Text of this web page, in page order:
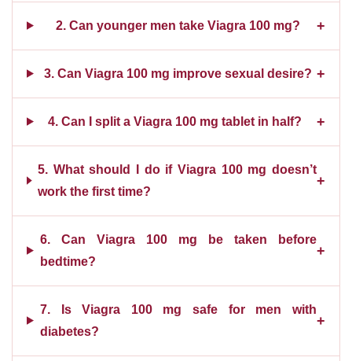
2. Can younger men take Viagra 100 mg? +
3. Can Viagra 100 mg improve sexual desire? +
4. Can I split a Viagra 100 mg tablet in half? +
5. What should I do if Viagra 100 mg doesn’t
work the first time?
+
6. Can Viagra 100 mg be taken before
bedtime?
+
7. Is Viagra 100 mg safe for men with
diabetes?
+